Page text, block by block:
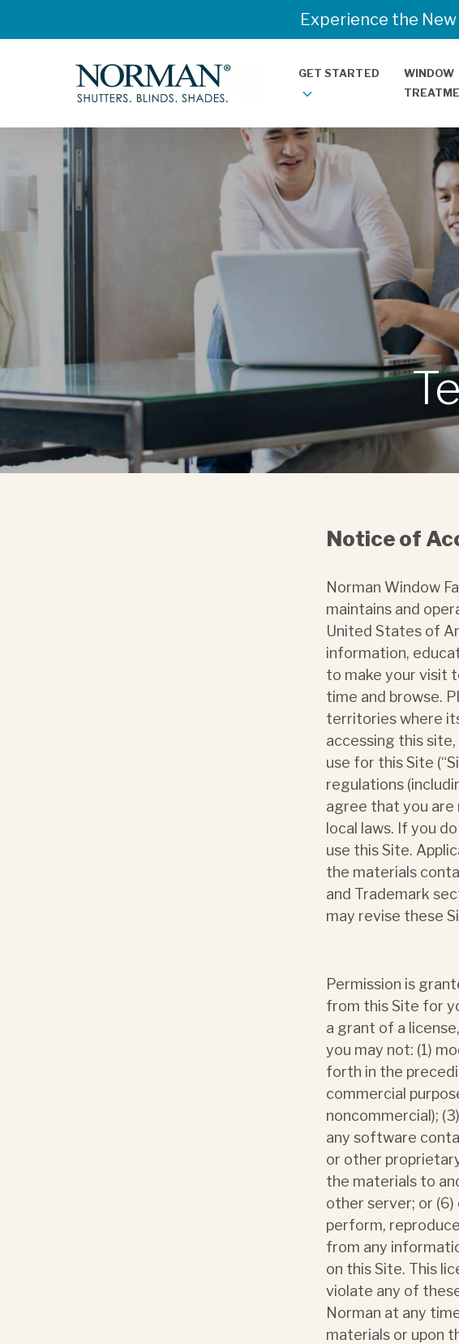
GET STARTED
WINDOW
Notice of
Norman Window
maintains and
United States of
information,
to make your visit
time and browse.
territories where
accessing this
use for this Site
regulations
agree that you are
local laws. If you
use this Site.
the materials
and Trademark
may revise these
Permission is
from this Site for
a grant of a
you may not: (1)
forth in the
commercial
noncommercial);
any software
or other
the materials to
other server; or
perform,
from any
on this Site. This
violate any of
Norman at any
materials or upon
Experience the